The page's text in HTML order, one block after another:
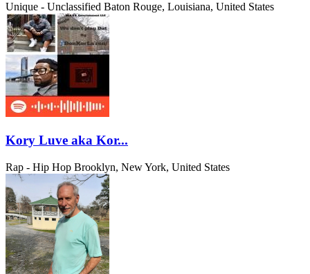
Unique - Unclassified Baton Rouge, Louisiana, United States
Kory Luve aka Kor...
Rap - Hip Hop Brooklyn, New York, United States